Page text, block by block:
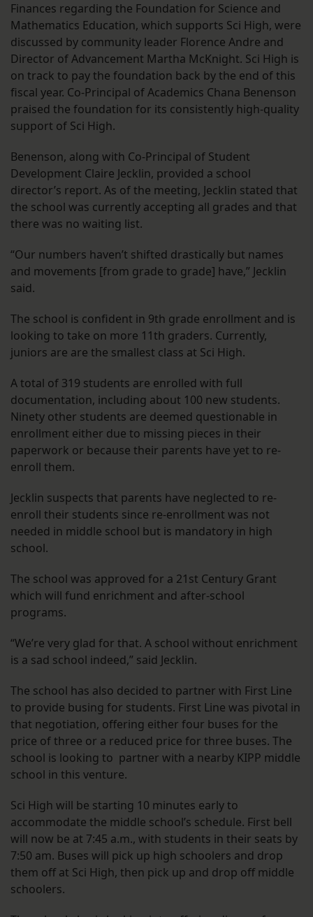
Finances regarding the Foundation for Science and
Mathematics Education, which supports Sci High, were
discussed by community leader Florence Andre and
Director of Advancement Martha McKnight. Sci High is
on track to pay the foundation back by the end of this
fiscal year. Co-Principal of Academics Chana Benenson
praised the foundation for its consistently high-quality
support of Sci High.
Benenson, along with Co-Principal of Student
Development Claire Jecklin, provided a school
director’s report. As of the meeting, Jecklin stated that
the school was currently accepting all grades and that
there was no waiting list.
“Our numbers haven’t shifted drastically but names
and movements [from grade to grade] have,” Jecklin
said.
The school is confident in 9th grade enrollment and is
looking to take on more 11th graders. Currently,
juniors are are the smallest class at Sci High.
A total of 319 students are enrolled with full
documentation, including about 100 new students.
Ninety other students are deemed questionable in
enrollment either due to missing pieces in their
paperwork or because their parents have yet to re-
enroll them.
Jecklin suspects that parents have neglected to re-
enroll their students since re-enrollment was not
needed in middle school but is mandatory in high
school.
The school was approved for a 21st Century Grant
which will fund enrichment and after-school
programs.
“We’re very glad for that. A school without enrichment
is a sad school indeed,” said Jecklin.
The school has also decided to partner with First Line
to provide busing for students. First Line was pivotal in
that negotiation, offering either four buses for the
price of three or a reduced price for three buses. The
school is looking to partner with a nearby KIPP middle
school in this venture.
Sci High will be starting 10 minutes early to
accommodate the middle school’s schedule. First bell
will now be at 7:45 a.m., with students in their seats by
7:50 am. Buses will pick up high schoolers and drop
them off at Sci High, then pick up and drop off middle
schoolers.